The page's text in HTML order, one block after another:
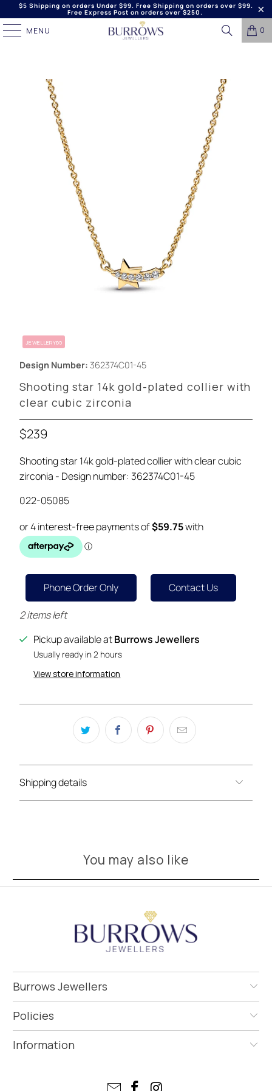
$5 Shipping on orders Under $99. Free Shipping on orders over $99.
Free Express Post on orders over $250.
MENU 0
JEWELLERY65
Design Number: 362374C01-45
Shooting star 14k gold-plated collier with
clear cubic zirconia
$239
Shooting star 14k gold-plated collier with clear cubic
zirconia - Design number: 362374C01-45
022-05085
Phone Order Only Contact Us
2 items left
Pickup available atBurrows Jewellers
Usually ready in 2 hours
View store information
Shipping details
You may also like
Burrows Jewellers
Policies
Information